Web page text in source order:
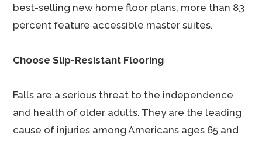
best-selling new home floor plans, more than 83
percent feature accessible master suites.
Choose Slip-Resistant Flooring
Falls are a serious threat to the independence
and health of older adults. They are the leading
cause of injuries among Americans ages 65 and